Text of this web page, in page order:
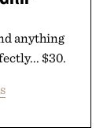
anything
$30.